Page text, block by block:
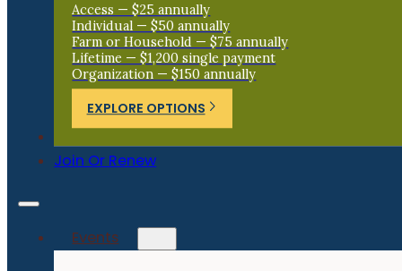
Access — $25 annually
Individual — $50 annually
Farm or Household — $75 annually
Lifetime — $1,200 single payment
Organization — $150 annually
EXPLORE OPTIONS
Join Or Renew
Events